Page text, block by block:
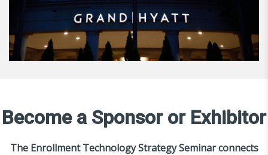
Become a Sponsor or Exhibitor
The Enrollment Technology Strategy Seminar connects